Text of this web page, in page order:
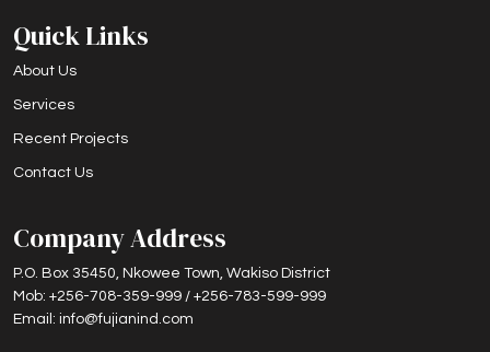
Quick Links
About Us
Services
Recent Projects
Contact Us
Company Address
P.O. Box 35450, Nkowee Town, Wakiso District
Mob: +256-708-359-999 / +256-783-599-999
Email: info@fujianind.com